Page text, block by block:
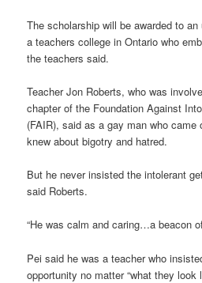
The scholarship will be awarded to
a teachers college in Ontario who
the teachers said.
Teacher Jon Roberts, who was
chapter of the Foundation Against
(FAIR), said as a gay man who
knew about bigotry and hatred.
But he never insisted the intolerant
said Roberts.
“He was calm and caring…a beacon
Pei said he was a teacher who
opportunity no matter “what they look